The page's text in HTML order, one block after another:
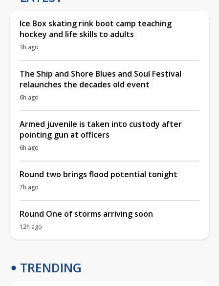
Ice Box skating rink boot camp teaching
hockey and life skills to adults
3h ago
The Ship and Shore Blues and Soul Festival
relaunches the decades old event
6h ago
Armed juvenile is taken into custody after
pointing gun at officers
6h ago
Round two brings flood potential tonight
7h ago
Round One of storms arriving soon
12h ago
TRENDING